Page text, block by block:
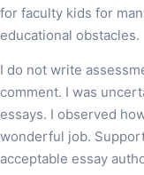
for faculty kids for
educational obstacles.
I do not write
comment. I was
essays. I observed
wonderful job.
acceptable essay